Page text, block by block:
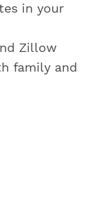
in your
Zillow
family and